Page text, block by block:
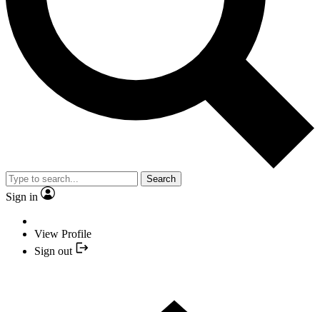
Search
Sign in
View Profile
Sign out